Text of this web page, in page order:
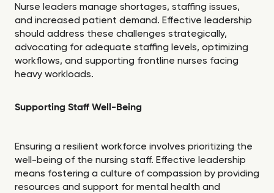
Nurse leaders manage shortages, staffing issues,
and increased patient demand. Effective leadership
should address these challenges strategically,
advocating for adequate staffing levels, optimizing
workflows, and supporting frontline nurses facing
heavy workloads.
Supporting Staff Well-Being
Ensuring a resilient workforce involves prioritizing the
well-being of the nursing staff. Effective leadership
means fostering a culture of compassion by providing
resources and support for mental health and